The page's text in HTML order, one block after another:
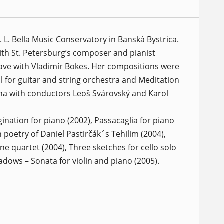
Bella Music Conservatory in Banská Bystrica.
St. Petersburg’s composer and pianist
with Vladimír Bokes. Her compositions were
for guitar and string orchestra and Meditation
with conductors Leoš Svárovský and Karol
for piano (2002), Passacaglia for piano
of Daniel Pastirčák´s Tehilim (2004),
quartet (2004), Three sketches for cello solo
– Sonata for violin and piano (2005).